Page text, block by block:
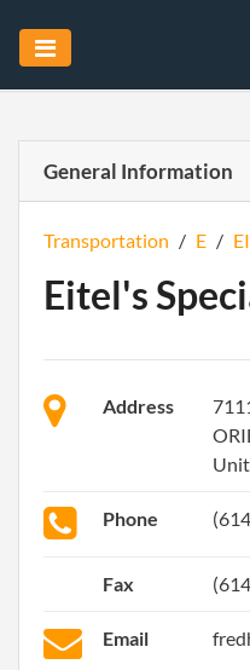
General Information
Transportation / E / EI
Eitel's
Address
Phone
Fax
Email